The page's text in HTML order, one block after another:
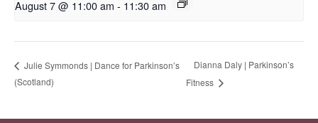
August 7 @ 11:00 am - 11:30 am
Julie Symmonds | Dance for Parkinson’s
(Scotland)
Dianna Daly | Parkinson’s
Fitness